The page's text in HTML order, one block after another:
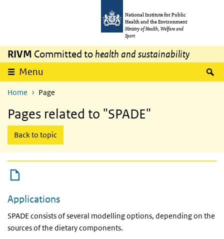
National Institute for Public
Health and the Environment
Ministry of Health, Welfare and
Sport
RIVM Committed to health and sustainability
Menu
Home Page
Pages related to "SPADE"
Back to topic
Applications
SPADE consists of several modelling options, depending on the
sources of the dietary components.